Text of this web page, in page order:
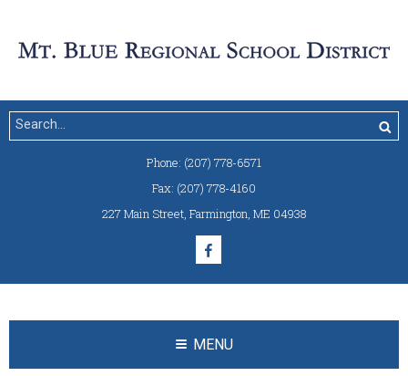
Phone: (207) 778-6571
Fax: (207) 778-4160
227 Main Street, Farmington, ME 04938
MENU